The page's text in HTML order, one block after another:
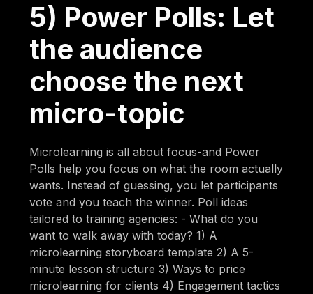
5) Power Polls: Let
the audience
choose the next
micro-topic
Microlearning is all about focus-and Power
Polls help you focus on what the room actually
wants. Instead of guessing, you let participants
vote and you teach the winner. Poll ideas
tailored to training agencies: - What do you
want to walk away with today? 1) A
microlearning storyboard template 2) A 5-
minute lesson structure 3) Ways to price
microlearning for clients 4) Engagement tactics